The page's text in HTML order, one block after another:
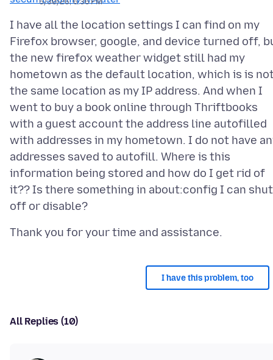
5/30/26, 6:36 PM
I have all the location settings I can find on my
Firefox browser, google, and device turned off,
the new firefox weather widget still had my
hometown as the default location, which is is
the same location as my IP address. And when I
went to buy a book online through Thriftbooks
with a guest account the address line autofilled
with addresses in my hometown. I do not have
addresses saved to autofill. Where is this
information being stored and how do I get rid of
it?? Is there something in about:config I can shut
I have this problem, too
All Replies (10)